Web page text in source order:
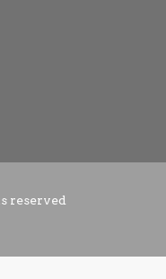
reserved